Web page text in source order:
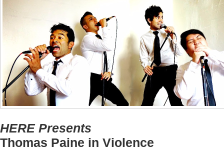
HERE Presents
Thomas Paine in Violence